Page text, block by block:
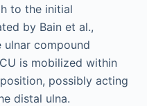
to the initial
by Bain et al.,
ulnar compound
is mobilized within
possibly acting
distal ulna.